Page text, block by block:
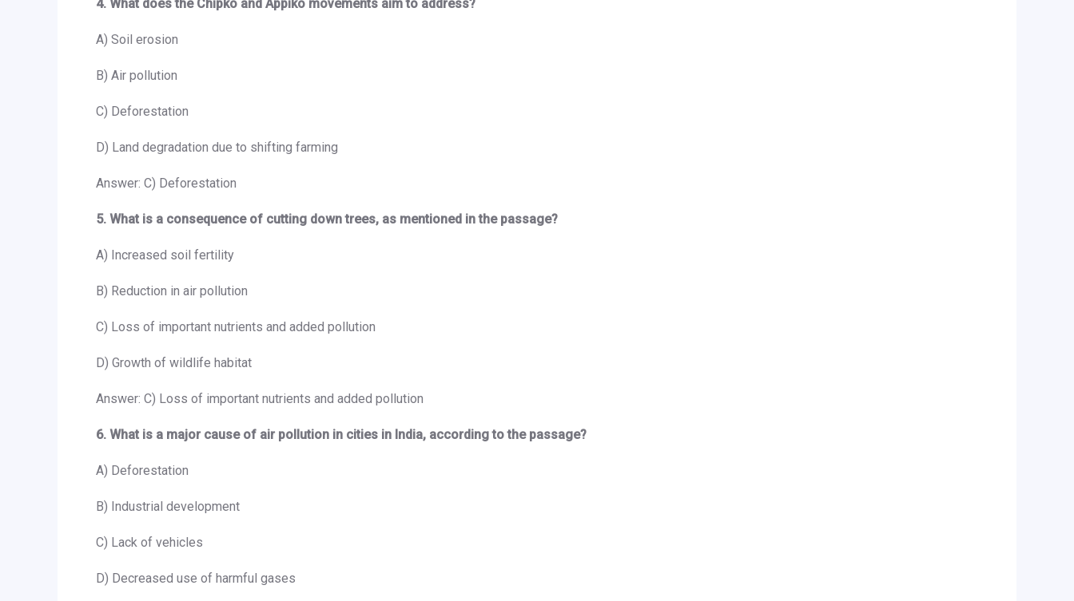
4. What does the Chipko and Appiko movements aim to address?
A) Soil erosion
B) Air pollution
C) Deforestation
D) Land degradation due to shifting farming
Answer: C) Deforestation
5. What is a consequence of cutting down trees, as mentioned in the passage?
A) Increased soil fertility
B) Reduction in air pollution
C) Loss of important nutrients and added pollution
D) Growth of wildlife habitat
Answer: C) Loss of important nutrients and added pollution
6. What is a major cause of air pollution in cities in India, according to the passage?
A) Deforestation
B) Industrial development
C) Lack of vehicles
D) Decreased use of harmful gases